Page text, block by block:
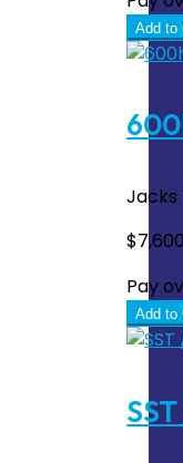
Add to
Jacks
Pay
Add to